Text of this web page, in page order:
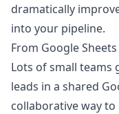
dramatically
into your pipeline.
From Google
Lots of small
leads in a shared
collaborative way